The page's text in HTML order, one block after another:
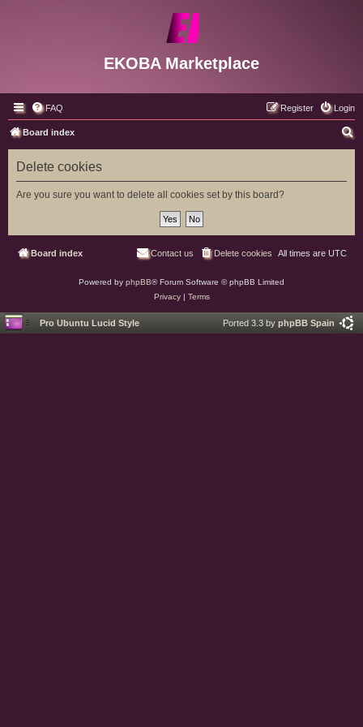
EKOBA Marketplace
FAQ Login
Register
Board index
e
Delete cookies
Are you sure you want to delete all cookies set by this board?
Board index All times are UTC
Delete cookies
Contact us
Powered by phpBB® Forum Software © phpBB Limited
Privacy| Terms
Pro Ubuntu Lucid Style Ported 3.3 by phpBB Spain